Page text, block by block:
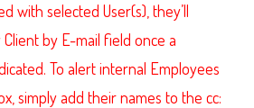
with selected User(s), they’ll
by E-mail field once a
To alert internal Employees
simply add their names to the cc: